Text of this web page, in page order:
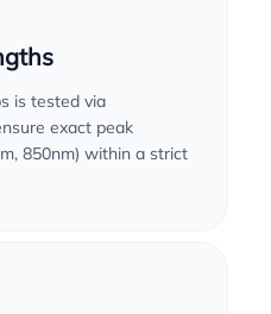
is tested via
exact peak
850nm) within a strict